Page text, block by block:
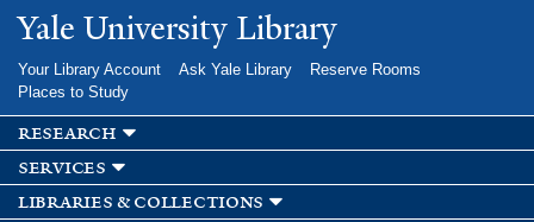
Skip to
main
Yale University Library
Your Library Account Ask Yale Library
Reserve Rooms
Places to Study
research
services
libraries & collections